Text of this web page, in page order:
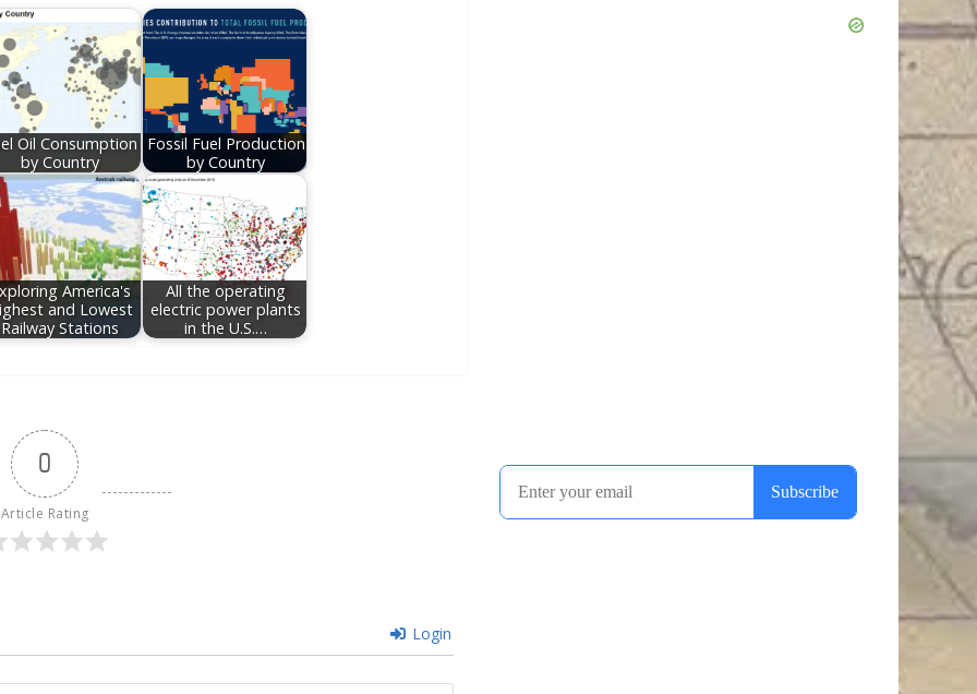
Oil Consumption
by Country
Fossil Fuel Production
by Country
America's
and Lowest
Railway Stations
All the operating
electric power plants
in the U.S.…
0
Article Rating
Login